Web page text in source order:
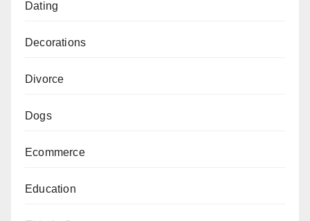
Dating
Decorations
Divorce
Dogs
Ecommerce
Education